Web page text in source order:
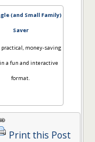
(and Small Family)
Saver
money-saving
a fun and interactive
format.
Print this Post